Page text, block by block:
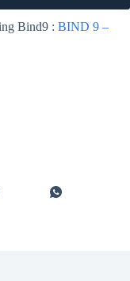
Bind9 : BIND 9 –